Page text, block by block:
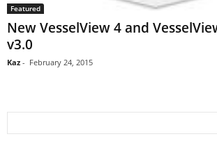
Featured
New VesselView 4 and
v3.0
Kaz - February 24, 2015